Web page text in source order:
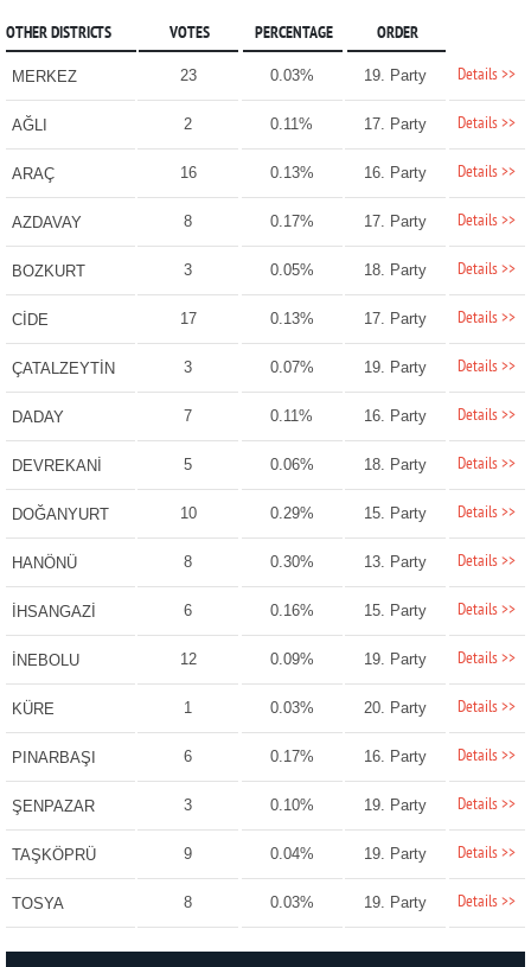
OTHER DISTRICTS VOTES PERCENTAGE ORDER
MERKEZ 23 0.03% 19. Party Details >>
AĞLI 2 0.11% 17. Party Details >>
ARAÇ 16 0.13% 16. Party Details >>
AZDAVAY 8 0.17% 17. Party Details >>
BOZKURT 3 0.05% 18. Party Details >>
CİDE 17 0.13% 17. Party Details >>
ÇATALZEYTİN 3 0.07% 19. Party Details >>
DADAY 7 0.11% 16. Party Details >>
DEVREKANİ 5 0.06% 18. Party Details >>
DOĞANYURT 10 0.29% 15. Party Details >>
HANÖNÜ 8 0.30% 13. Party Details >>
İHSANGAZİ 6 0.16% 15. Party Details >>
İNEBOLU 12 0.09% 19. Party Details >>
KÜRE 1 0.03% 20. Party Details >>
PINARBAŞI 6 0.17% 16. Party Details >>
ŞENPAZAR 3 0.10% 19. Party Details >>
TAŞKÖPRÜ 9 0.04% 19. Party Details >>
TOSYA 8 0.03% 19. Party Details >>